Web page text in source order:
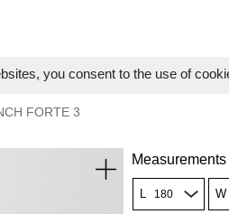
you consent to the use of
FORTE 3
Measurements
L W